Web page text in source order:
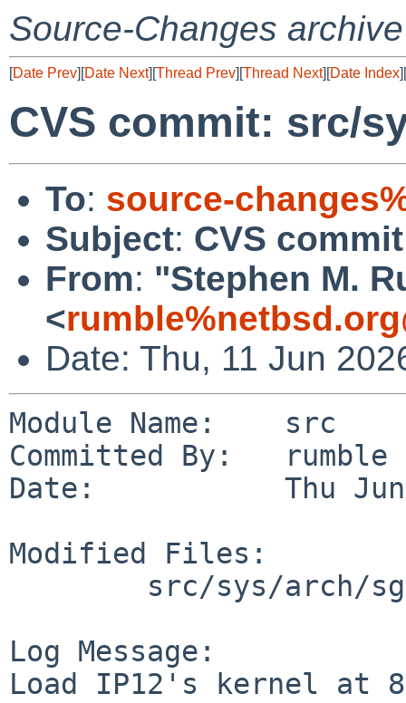
Source-Changes archive
[Date Prev][Date Next][Thread Prev][Thread Next][Date Index][
CVS commit: src/
To: source-
Subject: CVS
From: "Stephen M.
<
Date: Thu, 11 Jun
Module Name:    src
Committed By:   rumble
Date:           Thu Jun
Modified Files:
Log Message:
Load IP12's kernel at